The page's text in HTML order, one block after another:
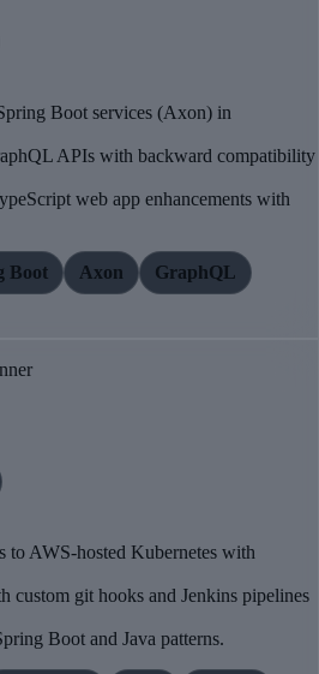
Boot services (Axon) in
APIs with backward compatibility
web app enhancements with
Boot Axon GraphQL
to AWS-hosted Kubernetes with
custom git hooks and Jenkins pipelines
Boot and Java patterns.